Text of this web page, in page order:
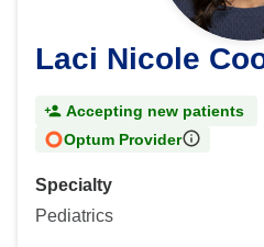
Laci Nicole
Accepting new patients
Optum Provider
Specialty
Pediatrics